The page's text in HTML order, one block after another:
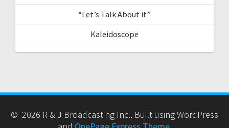
“Let’s Talk About it”
Kaleidoscope
© 2026 R & J Broadcasting Inc.. Built using WordPress